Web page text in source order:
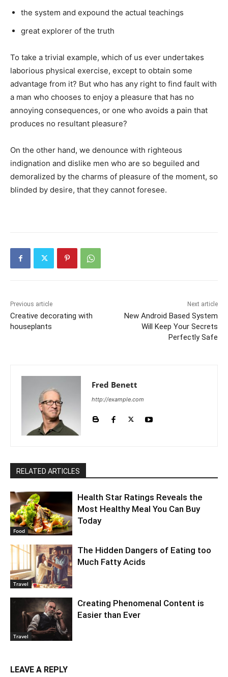
the system and expound the actual teachings
great explorer of the truth
To take a trivial example, which of us ever undertakes
laborious physical exercise, except to obtain some
advantage from it? But who has any right to find fault with
a man who chooses to enjoy a pleasure that has no
annoying consequences, or one who avoids a pain that
produces no resultant pleasure?
On the other hand, we denounce with righteous
indignation and dislike men who are so beguiled and
demoralized by the charms of pleasure of the moment, so
blinded by desire, that they cannot foresee.
Previous article
Creative decorating with
houseplants
Next article
New Android Based System
Will Keep Your Secrets
Perfectly Safe
Fred Benett
http://example.com
RELATED ARTICLES
Food
Health Star Ratings Reveals the
Most Healthy Meal You Can Buy
Today
Travel
The Hidden Dangers of Eating too
Much Fatty Acids
Travel
Creating Phenomenal Content is
Easier than Ever
LEAVE A REPLY